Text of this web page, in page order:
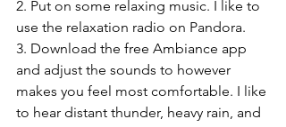
2. Put on some relaxing music. I like to
use the relaxation radio on Pandora.
3. Download the free Ambiance app
and adjust the sounds to however
makes you feel most comfortable. I like
to hear distant thunder, heavy rain, and